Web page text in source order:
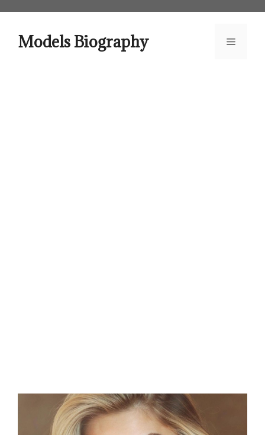
contentModels Biography Menu